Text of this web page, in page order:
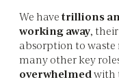
We havetrillions
working away,
absorption to
many other key
overwhelmedwith